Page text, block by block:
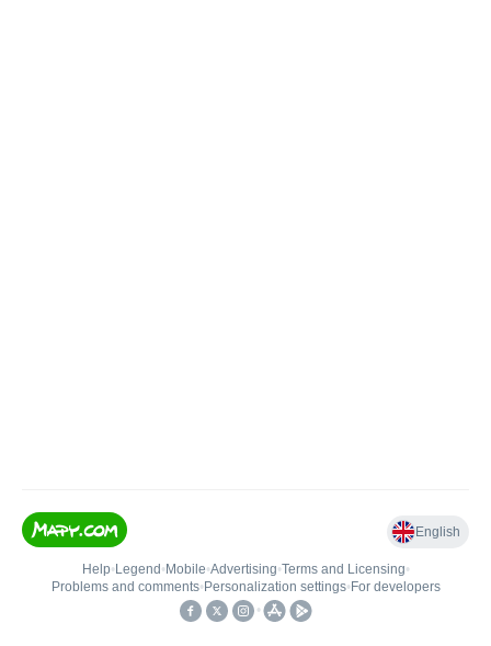
English
Help• Legend • Mobile•Advertising•Terms and Licensing•
Problems and comments• Personalization settings• For developers
•